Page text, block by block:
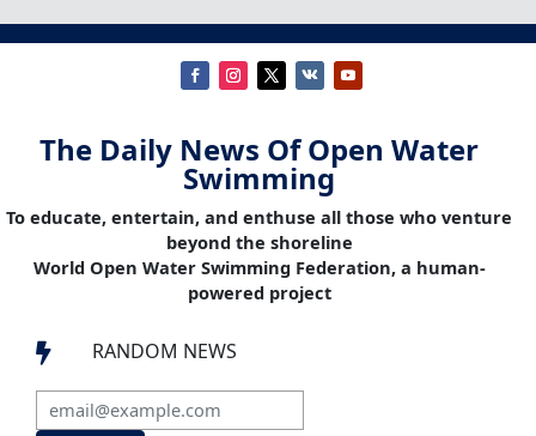
The Daily News Of Open Water
Swimming
To educate, entertain, and enthuse all those who venture
beyond the shoreline
World Open Water Swimming Federation, a human-
powered project
 RANDOM NEWS